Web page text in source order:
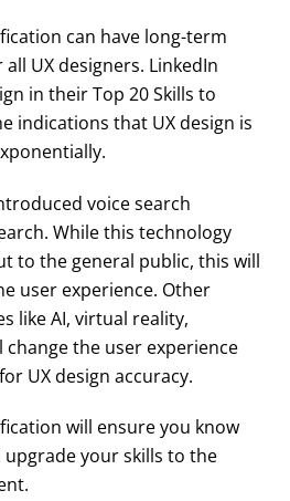
can have long-term
UX designers. LinkedIn
in their Top 20 Skills to
indications that UX design is
voice search
While this technology
to the general public, this will
user experience. Other
like AI, virtual reality,
the user experience
UX design accuracy.
will ensure you know
your skills to the